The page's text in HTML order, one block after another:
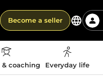
Become a seller
& coaching Everyday life